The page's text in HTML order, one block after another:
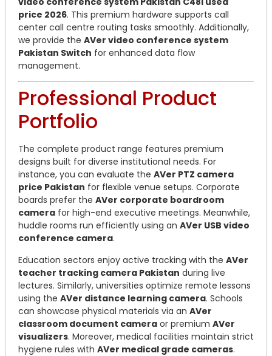
price 2026. This premium hardware supports call
center call centre routing tasks smoothly. Additionally,
we provide the AVer video conference system
Pakistan Switch for enhanced data flow
management.
Professional Product
Portfolio
The complete product range features premium
designs built for diverse institutional needs. For
instance, you can evaluate the AVer PTZ camera
price Pakistan for flexible venue setups. Corporate
boards prefer the AVer corporate boardroom
camera for high-end executive meetings. Meanwhile,
huddle rooms run efficiently using an AVer USB video
conference camera.
Education sectors enjoy active tracking with the AVer
teacher tracking camera Pakistan during live
lectures. Similarly, universities optimize remote lessons
using the AVer distance learning camera. Schools
can showcase physical materials via an AVer
classroom document camera or premium AVer
visualizers. Moreover, medical facilities maintain strict
hygiene rules with AVer medical grade cameras.